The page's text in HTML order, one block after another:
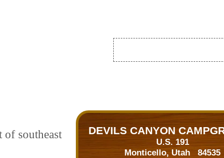
DEVILS CANYON
U.S. 191
Monticello, Utah 84535
southeast